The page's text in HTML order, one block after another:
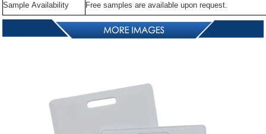
Sample Availability Free samples are available upon request.